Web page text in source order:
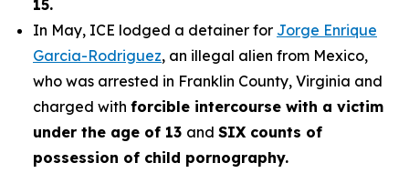
15.
In May, ICE lodged a detainer for Jorge Enrique
Garcia-Rodriguez, an illegal alien from Mexico,
who was arrested in Franklin County, Virginia and
charged with forcible intercourse with a victim
under the age of 13 and SIX counts of
possession of child pornography.